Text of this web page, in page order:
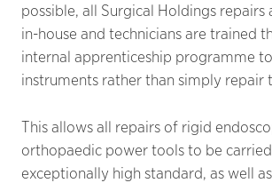
possible, all Surgical Holdings repairs
in-house and technicians are trained
internal apprenticeship programme
instruments rather than simply repair
This allows all repairs of rigid
orthopaedic power tools to be
exceptionally high standard, as well